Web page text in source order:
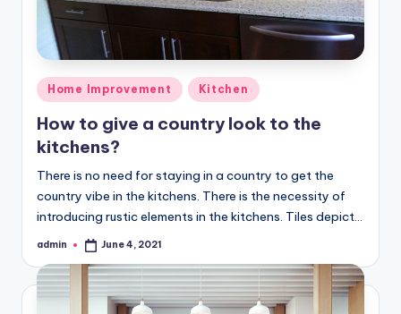
Posted
in
Home Improvement Kitchen
How to give a country look to the
kitchens?
There is no need for staying in a country to get the
country vibe in the kitchens. There is the necessity of
introducing rustic elements in the kitchens. Tiles depict…
Posted
admin June 4, 2021